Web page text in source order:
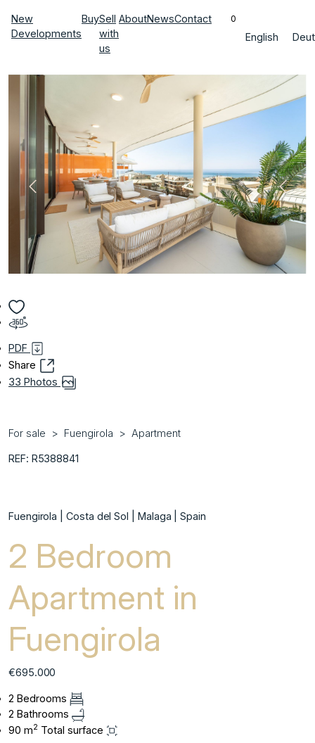
New
Developments
BuySell
with
us
AboutNewsContact 0
English
PDF
Share
33 Photos
For sale Fuengirola Apartment
REF: R5388841
Fuengirola | Costa del Sol | Malaga | Spain
2 Bedroom
Apartment in
Fuengirola
€695.000
2 Bedrooms
2 Bathrooms
90 m2 Total surface